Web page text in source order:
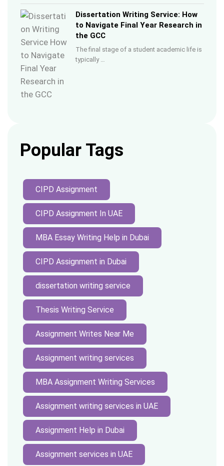
Dissertation Writing Service: How
to Navigate Final Year Research in
the GCC
The final stage of a student academic life is
typically …
Popular Tags
CIPD Assignment
CIPD Assignment In UAE
MBA Essay Writing Help in Dubai
CIPD Assignment in Dubai
dissertation writing service
Thesis Writing Service
Assignment Writes Near Me
Assignment writing services
MBA Assignment Writing Services
Assignment writing services in UAE
Assignment Help in Dubai
Assignment services in UAE